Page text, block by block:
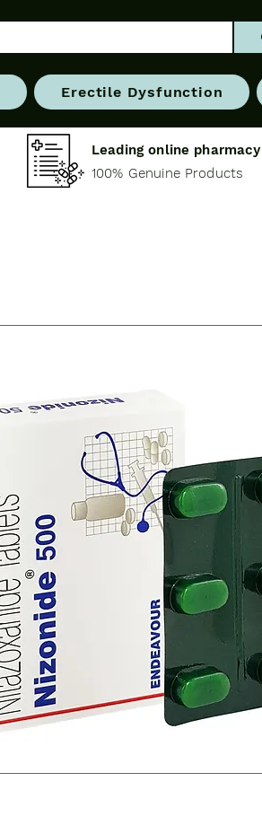
Erectile Dysfunction
Leading online pharmacy
100% Genuine Products